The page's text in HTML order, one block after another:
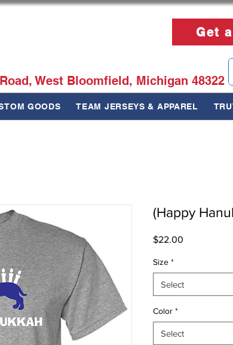
West Bloomfield, Michigan 48322
Get
GOODS TEAM JERSEYS & APPAREL
(Happy
$22.00
Size *
Select
Color *
Select